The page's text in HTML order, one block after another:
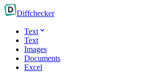
Diffchecker
Text
Text
Images
Documents
Excel